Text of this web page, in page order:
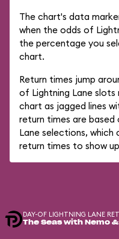
The chart's data
when the odds of
the percentage you
chart.
Return times jump
of Lightning Lane slots
chart as jagged lines
return times are based
Lane selections, which
return times to show
DAY-OF LIGHTNING LANE
The Seas with Nemo